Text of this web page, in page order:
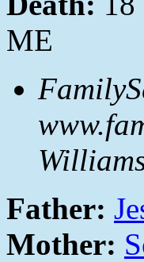
ME
Father:
Mother: